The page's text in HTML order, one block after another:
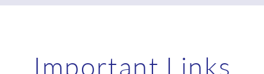
Important Links